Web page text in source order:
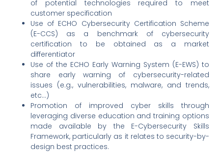
of potential technologies required to meet
customer specification
Use of ECHO Cybersecurity Certification Scheme
(E-CCS) as a benchmark of cybersecurity
certification to be obtained as a market
differentiator
Use of the ECHO Early Warning System (E-EWS) to
share early warning of cybersecurity-related
issues (e.g., vulnerabilities, malware, and trends,
etc…)
Promotion of improved cyber skills through
leveraging diverse education and training options
made available by the E-Cybersecurity Skills
Framework, particularly as it relates to security-by-
design best practices.